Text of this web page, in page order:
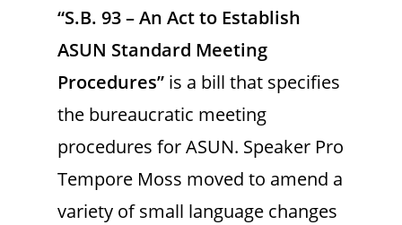
“S.B. 93 – An Act to Establish
ASUN Standard Meeting
Procedures” is a bill that specifies
the bureaucratic meeting
procedures for ASUN. Speaker Pro
Tempore Moss moved to amend a
variety of small language changes